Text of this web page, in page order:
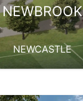
NEWBROOK
NEWCASTLE